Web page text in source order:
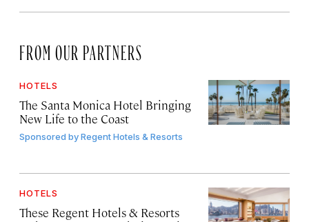
FROM OUR PARTNERS
HOTELS
The Santa Monica Hotel Bringing
New Life to the Coast
Sponsored byRegent Hotels & Resorts
HOTELS
These Regent Hotels & Resorts